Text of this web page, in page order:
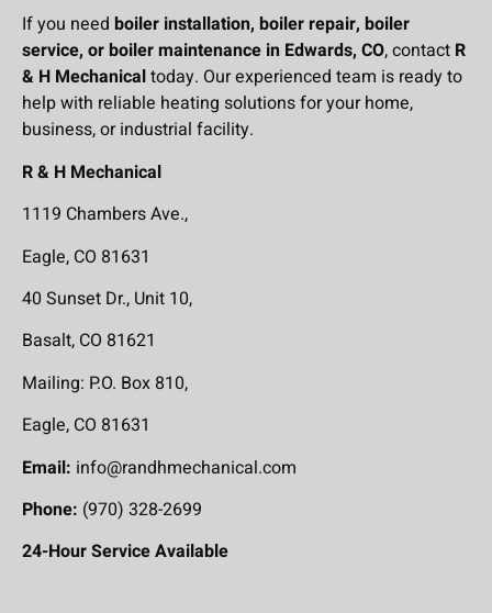
If you need boiler installation, boiler repair, boiler
service, or boiler maintenance in Edwards, CO, contact R
& H Mechanicaltoday. Our experienced team is ready to
help with reliable heating solutions for your home,
business, or industrial facility.
R & H Mechanical
1119 Chambers Ave.,
Eagle, CO 81631
40 Sunset Dr., Unit 10,
Basalt, CO 81621
Mailing: P.O. Box 810,
Eagle, CO 81631
Email: info@randhmechanical.com
Phone: (970) 328-2699
24-Hour Service Available